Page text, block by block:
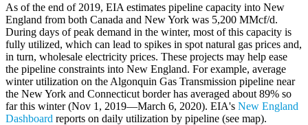
As of the end of 2019, EIA estimates pipeline capacity into New
England from both Canada and New York was 5,200 MMcf/d.
During days of peak demand in the winter, most of this capacity is
fully utilized, which can lead to spikes in spot natural gas prices and,
in turn, wholesale electricity prices. These projects may help ease
the pipeline constraints into New England. For example, average
winter utilization on the Algonquin Gas Transmission pipeline near
the New York and Connecticut border has averaged about 89% so
far this winter (Nov 1, 2019—March 6, 2020). EIA's New England
Dashboard reports on daily utilization by pipeline (see map).